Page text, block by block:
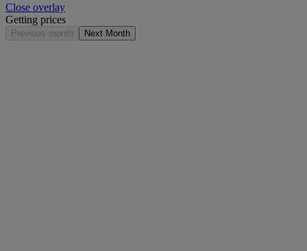
Close overlay
Getting prices
Previous month Next Month